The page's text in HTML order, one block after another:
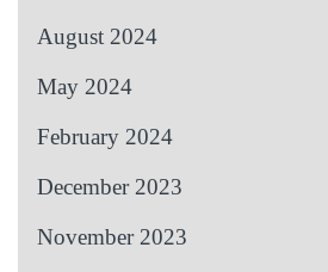
August 2024
May 2024
February 2024
December 2023
November 2023